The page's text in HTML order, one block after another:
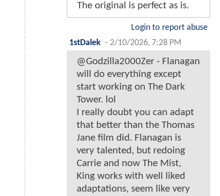
The original is perfect as is.
Login to report abuse
1stDalek - 2/10/2026, 7:28 PM
@Godzilla2000Zer - Flanagan
will do everything except
start working on The Dark
Tower. lol
I really doubt you can adapt
that better than the Thomas
Jane film did. Flanagan is
very talented, but redoing
Carrie and now The Mist,
King works with well liked
adaptations, seem like very